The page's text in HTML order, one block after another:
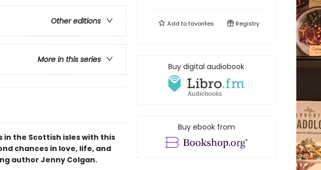
Other editions
More in this series
in the Scottish isles with this
chances in love, life, and
author Jenny Colgan.
Add tofavorites Registry
Buy digital audiobook
Buy ebook from